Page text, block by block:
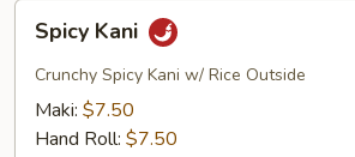
KaniSpicy Kani
Crunchy Spicy Kani w/ Rice Outside
Maki: $7.50
Hand Roll: $7.50